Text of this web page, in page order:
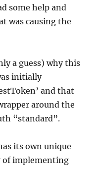
some help and
was causing the
a guess) why this
initially
and that
around the
“standard”.
its own unique
of implementing